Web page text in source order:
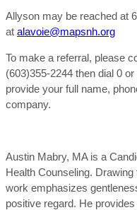
Allyson may be reached at
at alavoie@mapsnh.org
To make a referral, please
(603)355-2244 then dial 0
provide your full name,
company.
Austin Mabry, MA is a
Health Counseling.
work emphasizes
positive regard. He